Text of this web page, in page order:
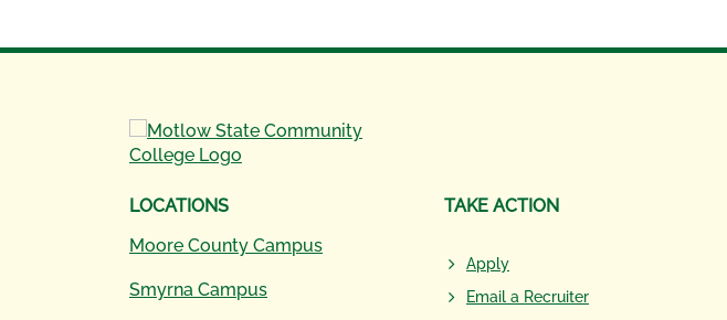
LOCATIONS
Moore County Campus
Smyrna Campus
TAKE ACTION
Apply
Email a Recruiter